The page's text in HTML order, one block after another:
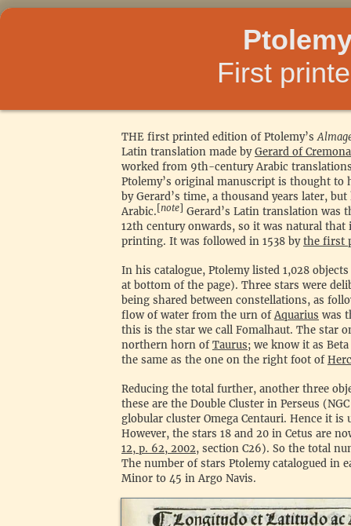
THE first printed edition of Ptolemy’s
Latin translation made byGerard of Cremona
worked from 9th-century Arabic
Ptolemy’s original manuscript is thought to
by Gerard’s time, a thousand years later,
Arabic.[note] Gerard’s Latin translation was
12th century onwards, so it was natural
printing. It was followed in 1538 bythe first
In his catalogue, Ptolemy listed 1,028
at bottom of the page). Three stars were
being shared between constellations, as
flow of water from the urn ofAquarius was
this is the star we call Fomalhaut. The star
northern horn ofTaurus; we know it as
the same as the one on the right foot of
Reducing the total further, another three
these are the Double Cluster in Perseus
globular cluster Omega Centauri. Hence it
However, the stars 18 and 20 in Cetus are
12, p. 62, 2002, section C26). So the total
The number of stars Ptolemy catalogued in
Minor to 45 in Argo Navis.
First